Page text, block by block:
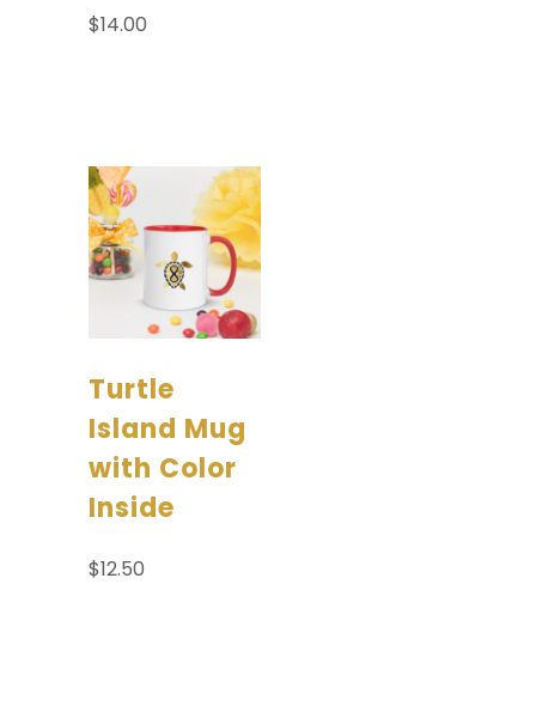
$14.00
Turtle
Island Mug
with Color
Inside
$12.50